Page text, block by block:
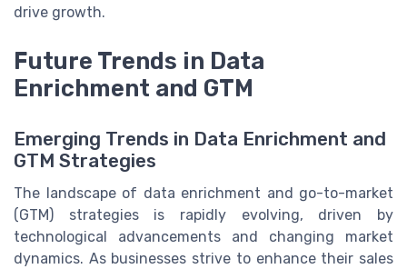
drive growth.
Future Trends in Data
Enrichment and GTM
Emerging Trends in Data Enrichment and
GTM Strategies
The landscape of data enrichment and go-to-market
(GTM) strategies is rapidly evolving, driven by
technological advancements and changing market
dynamics. As businesses strive to enhance their sales